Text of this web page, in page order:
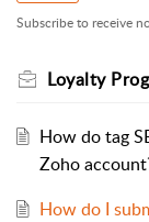
Subscribe to receive
Loyalty
How do tag
Zoho
How do I